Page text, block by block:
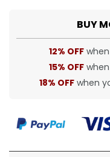
BUY
12% OFF
15% OFF
18% OFF when